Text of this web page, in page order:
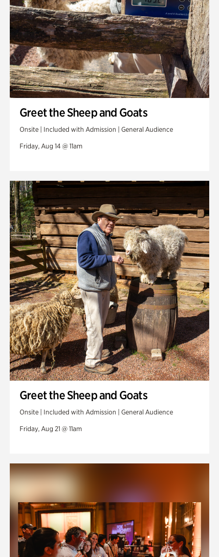
Greet the Sheep and Goats
Onsite | Included with Admission | General Audience
Friday, Aug 14 @ 11am
Greet the Sheep and Goats
Onsite | Included with Admission | General Audience
Friday, Aug 21 @ 11am